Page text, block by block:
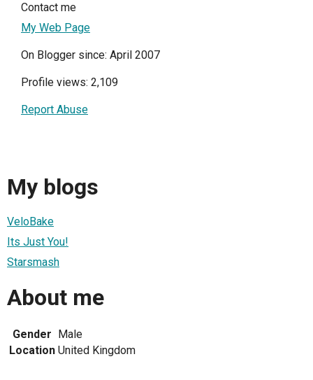
Contact me
My Web Page
On Blogger since: April 2007
Profile views: 2,109
Report Abuse
My blogs
VeloBake
Its Just You!
Starsmash
About me
Gender Male
Location United Kingdom